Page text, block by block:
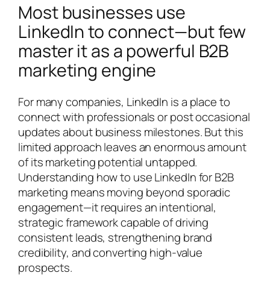
Most businesses use
LinkedIn to connect—but few
master it as a powerful B2B
marketing engine
For many companies, LinkedIn is a place to
connect with professionals or post occasional
updates about business milestones. But this
limited approach leaves an enormous amount
of its marketing potential untapped.
Understanding how to use LinkedIn for B2B
marketing means moving beyond sporadic
engagement—it requires an intentional,
strategic framework capable of driving
consistent leads, strengthening brand
credibility, and converting high-value
prospects.